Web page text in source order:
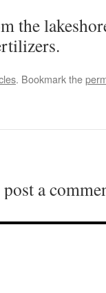
the
. Bookmark the
a